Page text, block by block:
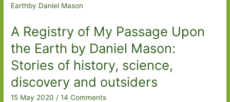
One
Beatrice
Hitchman:
Choosing
your
own
family
A Registry of My Passage Upon
the Earth by Daniel Mason:
Stories of history, science,
discovery and outsiders
15 May 2020 /14 Comments